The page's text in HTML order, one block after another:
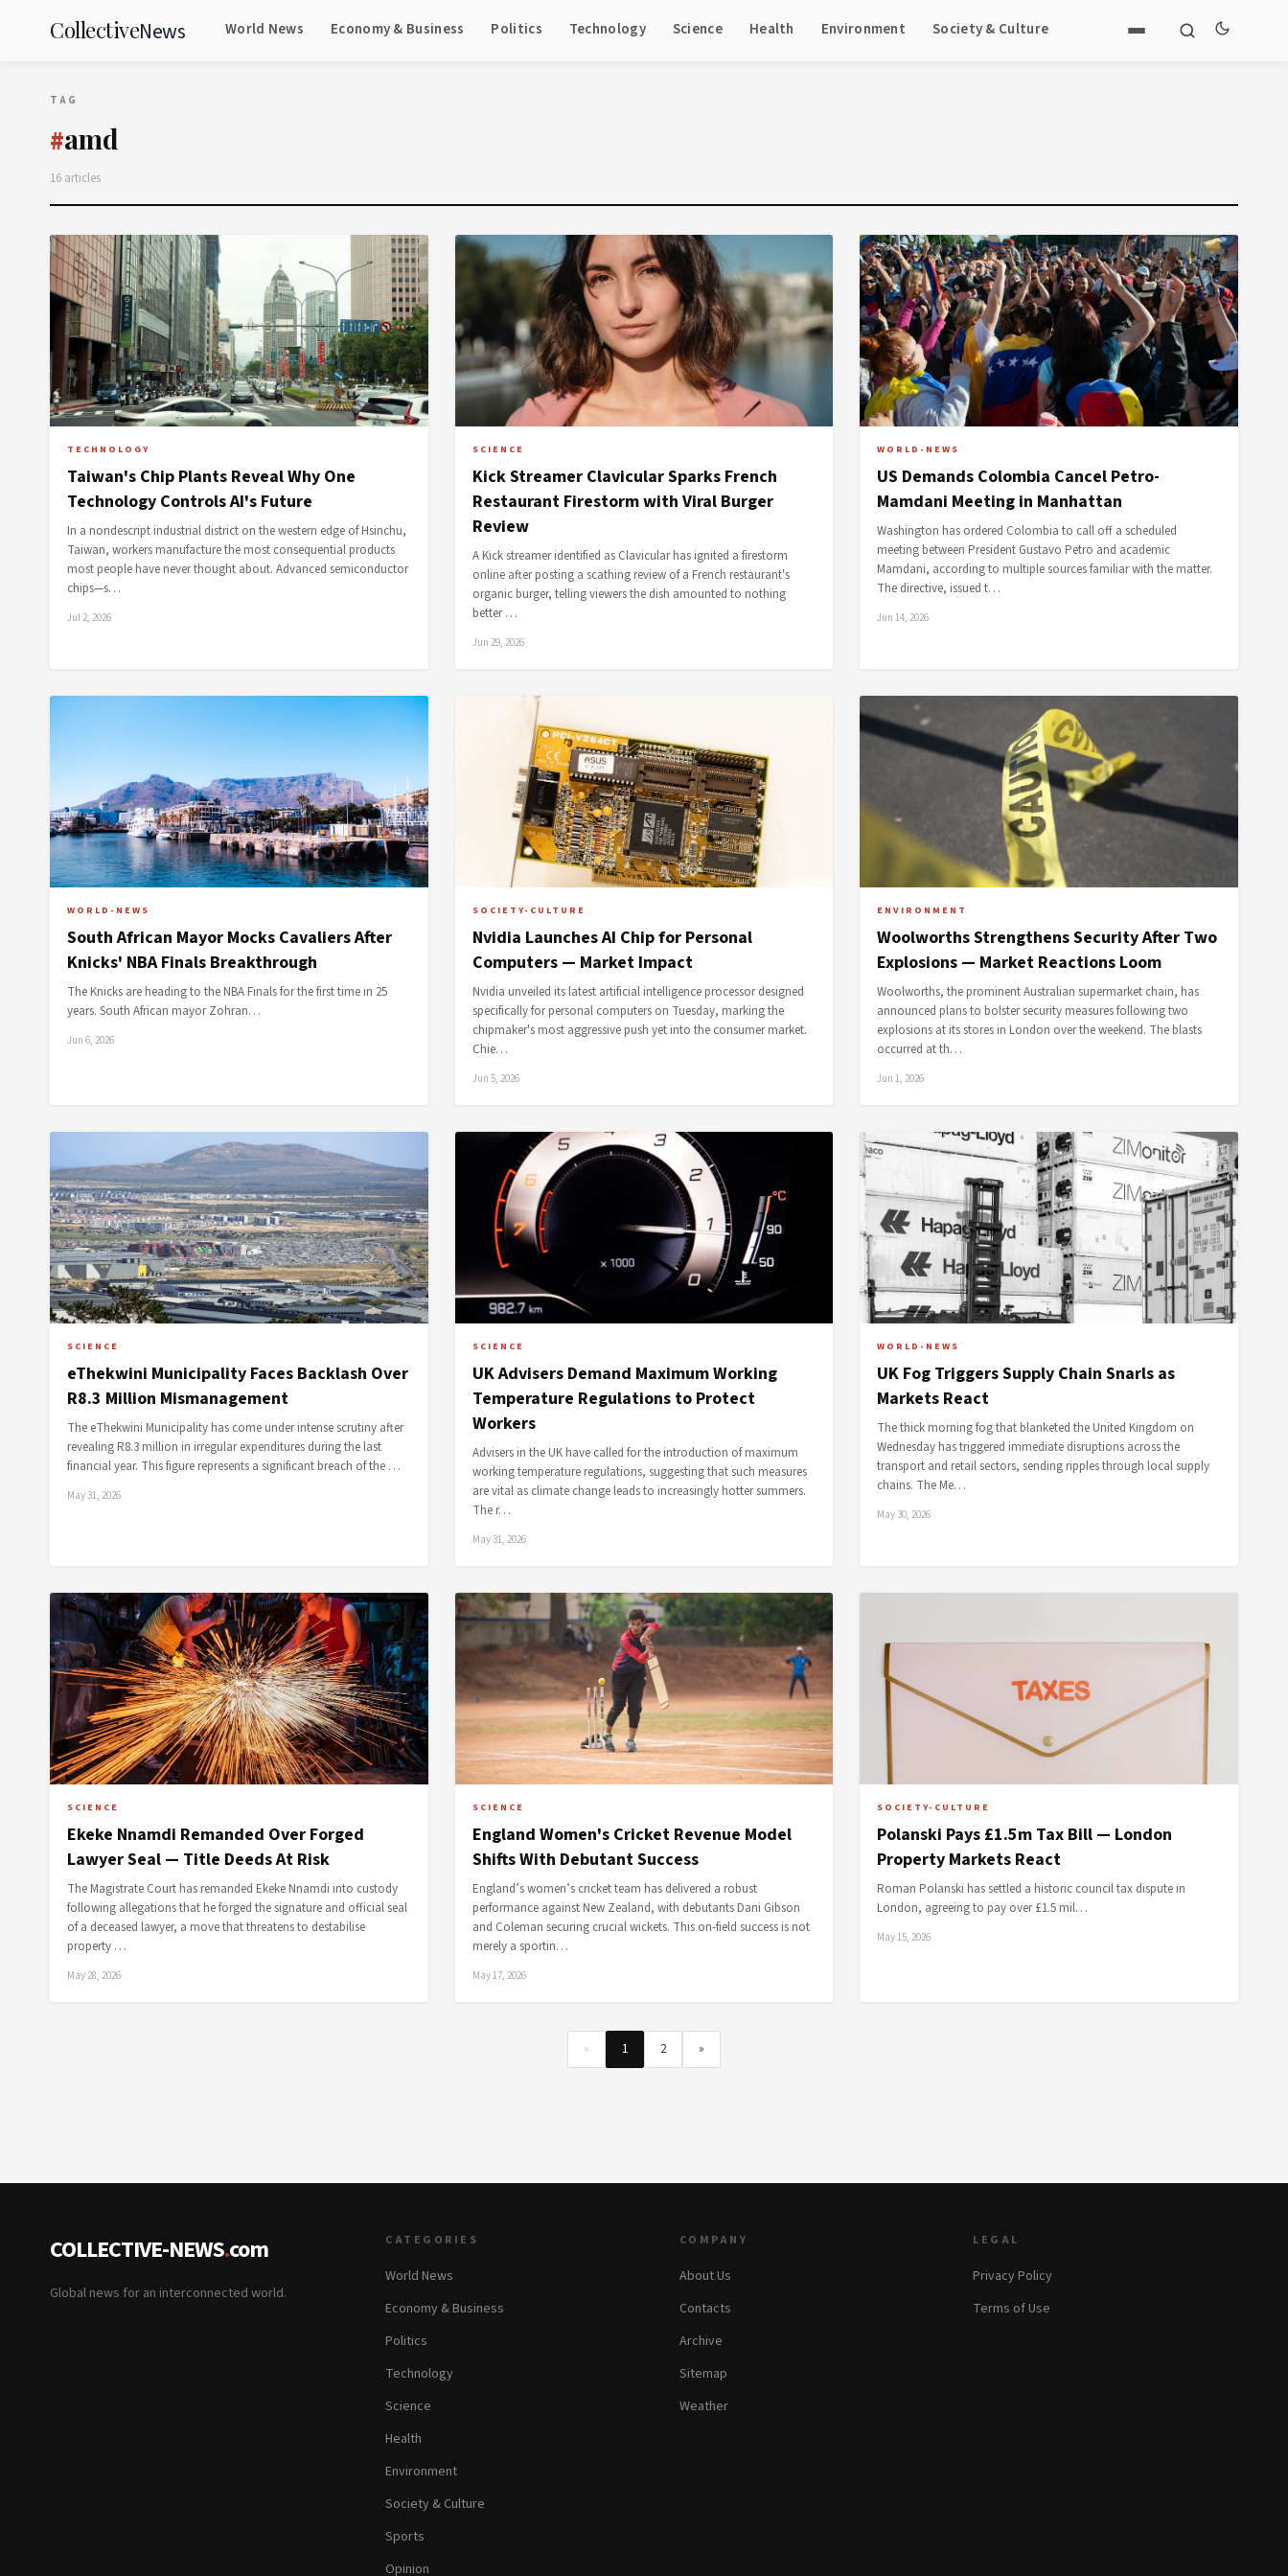
CollectiveNews World News Economy & Business Politics Technology Science Health Environment Society & Culture
TAG
#amd
16 articles
TECHNOLOGY
Taiwan's Chip Plants Reveal Why One
Technology Controls AI's Future
In a nondescript industrial district on the western edge of Hsinchu,
Taiwan, workers manufacture the most consequential products
most people have never thought about. Advanced semiconductor
chips—s…
Jul 2, 2026
SCIENCE
Kick Streamer Clavicular Sparks French
Restaurant Firestorm with Viral Burger
Review
A Kick streamer identified as Clavicular has ignited a firestorm
online after posting a scathing review of a French restaurant's
organic burger, telling viewers the dish amounted to nothing
better …
Jun 29, 2026
WORLD-NEWS
US Demands Colombia Cancel Petro-
Mamdani Meeting in Manhattan
Washington has ordered Colombia to call off a scheduled
meeting between President Gustavo Petro and academic
Mamdani, according to multiple sources familiar with the matter.
The directive, issued t…
Jun 14, 2026
WORLD-NEWS
South African Mayor Mocks Cavaliers After
Knicks' NBA Finals Breakthrough
The Knicks are heading to the NBA Finals for the first time in 25
years. South African mayor Zohran…
Jun 6, 2026
SOCIETY-CULTURE
Nvidia Launches AI Chip for Personal
Computers — Market Impact
Nvidia unveiled its latest artificial intelligence processor designed
specifically for personal computers on Tuesday, marking the
chipmaker's most aggressive push yet into the consumer market.
Chie…
Jun 5, 2026
ENVIRONMENT
Woolworths Strengthens Security After Two
Explosions — Market Reactions Loom
Woolworths, the prominent Australian supermarket chain, has
announced plans to bolster security measures following two
explosions at its stores in London over the weekend. The blasts
occurred at th…
Jun 1, 2026
SCIENCE
eThekwini Municipality Faces Backlash Over
R8.3 Million Mismanagement
The eThekwini Municipality has come under intense scrutiny after
revealing R8.3 million in irregular expenditures during the last
financial year. This figure represents a significant breach of the …
May 31, 2026
SCIENCE
UK Advisers Demand Maximum Working
Temperature Regulations to Protect
Workers
Advisers in the UK have called for the introduction of maximum
working temperature regulations, suggesting that such measures
are vital as climate change leads to increasingly hotter summers.
The r…
May 31, 2026
WORLD-NEWS
UK Fog Triggers Supply Chain Snarls as
Markets React
The thick morning fog that blanketed the United Kingdom on
Wednesday has triggered immediate disruptions across the
transport and retail sectors, sending ripples through local supply
chains. The Me…
May 30, 2026
SCIENCE
Ekeke Nnamdi Remanded Over Forged
Lawyer Seal — Title Deeds At Risk
The Magistrate Court has remanded Ekeke Nnamdi into custody
following allegations that he forged the signature and official seal
of a deceased lawyer, a move that threatens to destabilise
property …
May 28, 2026
SCIENCE
England Women's Cricket Revenue Model
Shifts With Debutant Success
England’s women’s cricket team has delivered a robust
performance against New Zealand, with debutants Dani Gibson
and Coleman securing crucial wickets. This on-field success is not
merely a sportin…
May 17, 2026
SOCIETY-CULTURE
Polanski Pays £1.5m Tax Bill — London
Property Markets React
Roman Polanski has settled a historic council tax dispute in
London, agreeing to pay over £1.5 mil…
May 15, 2026
« 1 2 »
COLLECTIVE-NEWS.com
Global news for an interconnected world.
CATEGORIES
World News
Economy & Business
Politics
Technology
Science
Health
Environment
Society & Culture
Sports
Opinion
COMPANY
About Us
Contacts
Archive
Sitemap
Weather
LEGAL
Privacy Policy
Terms of Use